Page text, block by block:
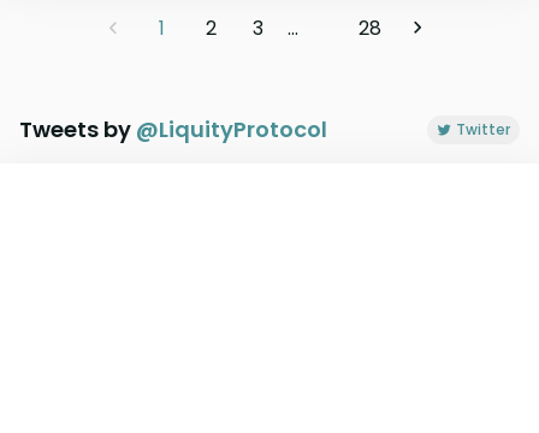
1 2 3 ... 28
Tweets by @LiquityProtocol Twitter